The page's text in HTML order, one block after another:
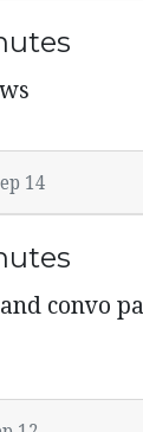
14
convo